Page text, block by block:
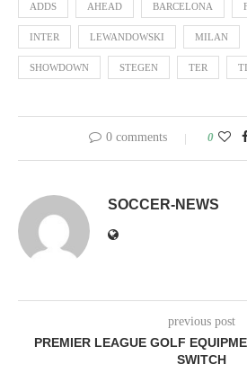
ADDS AHEAD BARCELONA
INTER LEWANDOWSKI MILAN
SHOWDOWN STEGEN TER
0 comments 0
SOCCER-NEWS
previous post
PREMIER LEAGUE GOLF
SWITCH